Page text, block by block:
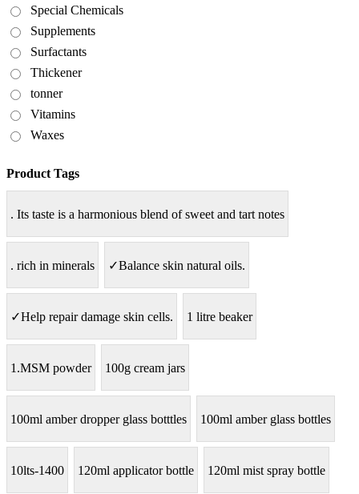
Special Chemicals
Supplements
Surfactants
Thickener
tonner
Vitamins
Waxes
Product Tags
. Its taste is a harmonious blend of sweet and tart notes
. rich in minerals ✓Balance skin natural oils.
✓Help repair damage skin cells. 1 litre beaker
1.MSM powder 100g cream jars
100ml amber dropper glass botttles 100ml amber glass bottles
10lts-1400 120ml applicator bottle 120ml mist spray bottle